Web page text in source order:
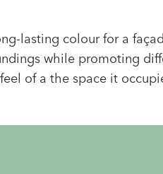
lasting colour for a
while promoting
of a the space it